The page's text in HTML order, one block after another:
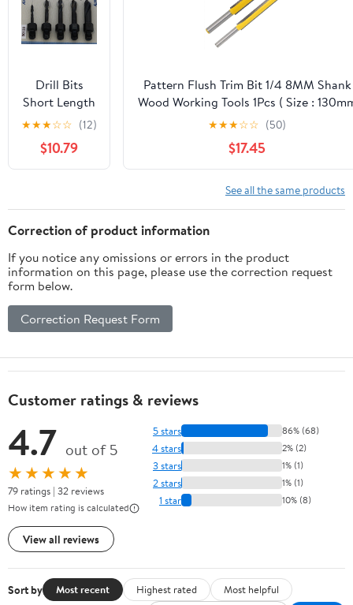
Drill Bits
Short Length
Threaded
Shank, Short
Series Drill
Bit Set 3
Tools 00133
★★★☆☆ (12)
$10.79
Pattern Flush Trim Bit 1/4 8MM Shank
Wood Working Tools 1Pcs ( Size :
)
★★★☆☆ (50)
$17.45
See all the same products
Correction of product information
If you notice any omissions or errors in the product
information on this page, please use the correction request
form below.
Correction Request Form
Customer ratings & reviews
4.7 out of 5
★★★★★
79 ratings | 32 reviews
How item rating is calculated
View all reviews
5 stars 86% (68)
4 stars 2% (2)
3 stars 1% (1)
2 stars 1% (1)
1 star 10% (8)
Sort by Most recent Highest rated
Most helpful